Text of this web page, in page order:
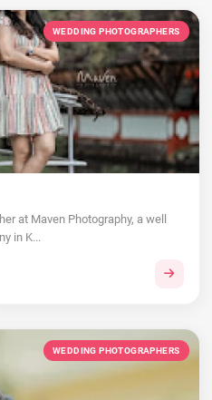
WEDDING PHOTOGRAPHERS
at Maven Photography, a well
in K...
WEDDING PHOTOGRAPHERS